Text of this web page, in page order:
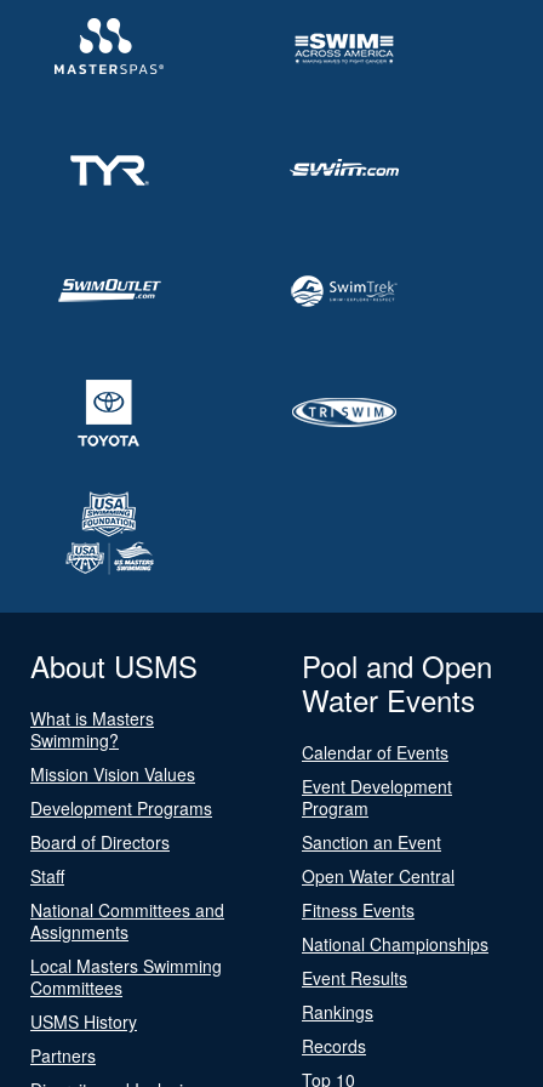
About USMS
What is Masters
Swimming?
Mission Vision Values
Development Programs
Board of Directors
Staff
National Committees and
Assignments
Local Masters Swimming
Committees
USMS History
Partners
Pool and Open
Water Events
Calendar of Events
Event Development
Program
Sanction an Event
Open Water Central
Fitness Events
National Championships
Event Results
Rankings
Records
Top 10